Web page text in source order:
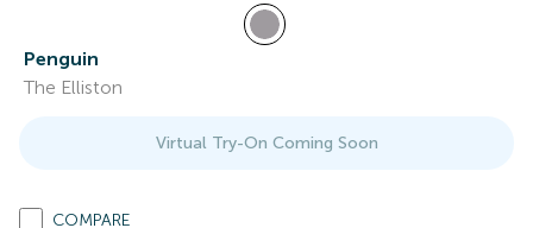
Penguin
The Elliston
Virtual Try-On Coming Soon
COMPARE